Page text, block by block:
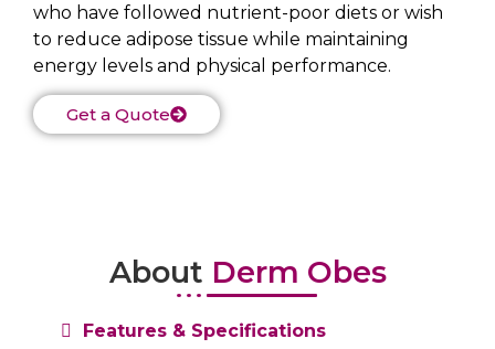
who have followed nutrient-poor diets or wish
to reduce adipose tissue while maintaining
energy levels and physical performance.
Get a Quote
About Derm Obes
Features & Specifications